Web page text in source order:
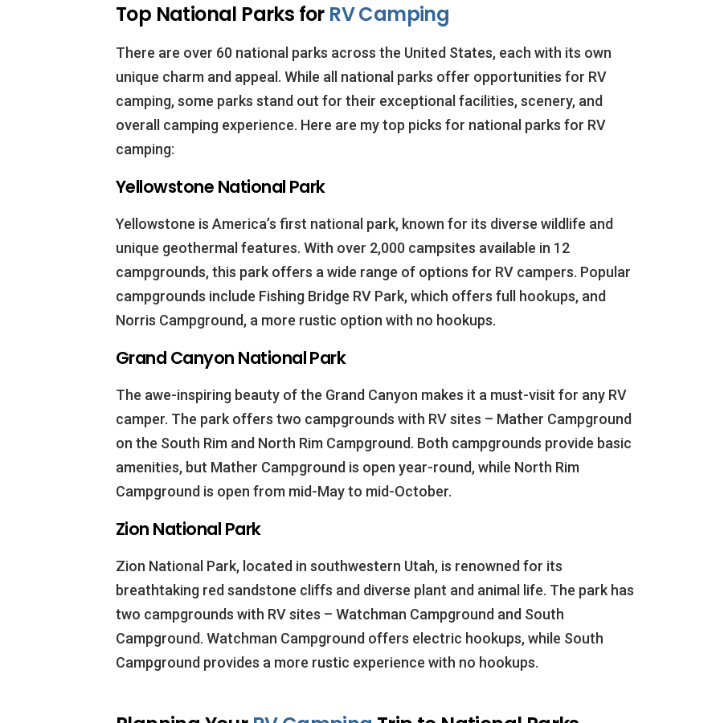
Top National Parks for RV Camping
There are over 60 national parks across the United States, each with its own
unique charm and appeal. While all national parks offer opportunities for RV
camping, some parks stand out for their exceptional facilities, scenery, and
overall camping experience. Here are my top picks for national parks for RV
camping:
Yellowstone National Park
Yellowstone is America’s first national park, known for its diverse wildlife and
unique geothermal features. With over 2,000 campsites available in 12
campgrounds, this park offers a wide range of options for RV campers. Popular
campgrounds include Fishing Bridge RV Park, which offers full hookups, and
Norris Campground, a more rustic option with no hookups.
Grand Canyon National Park
The awe-inspiring beauty of the Grand Canyon makes it a must-visit for any RV
camper. The park offers two campgrounds with RV sites – Mather Campground
on the South Rim and North Rim Campground. Both campgrounds provide basic
amenities, but Mather Campground is open year-round, while North Rim
Campground is open from mid-May to mid-October.
Zion National Park
Zion National Park, located in southwestern Utah, is renowned for its
breathtaking red sandstone cliffs and diverse plant and animal life. The park has
two campgrounds with RV sites – Watchman Campground and South
Campground. Watchman Campground offers electric hookups, while South
Campground provides a more rustic experience with no hookups.